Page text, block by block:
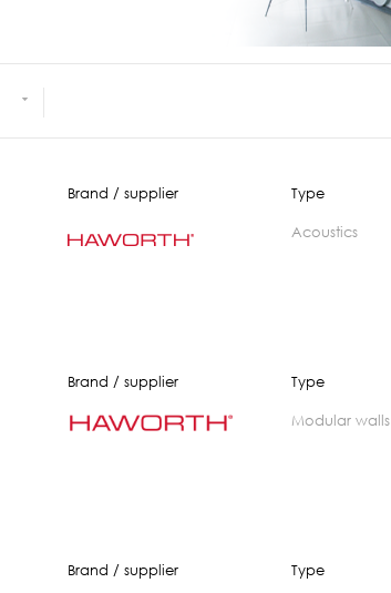
Voices and Data Cabling
(Structured)
Brand / supplier Type
acoustics
Brand / supplier Type
modular walls
Brand / supplier Type